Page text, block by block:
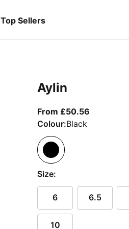
Top Sellers
Aylin
From £50.56
Colour:Black
Size:
6 6.5
10